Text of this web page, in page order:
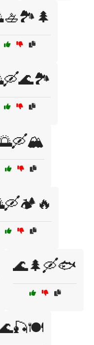
🌊🌲🛶🐟